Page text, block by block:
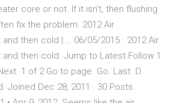
core or not. If it isn’t, then flushing
fix the problem. 2012 Air
then cold | … 06/05/2015 · 2012 Air
then cold. Jump to Latest Follow 1
1 of 2 Go to page. Go. Last. D.
Joined Dec 28, 2011 · 30 Posts .